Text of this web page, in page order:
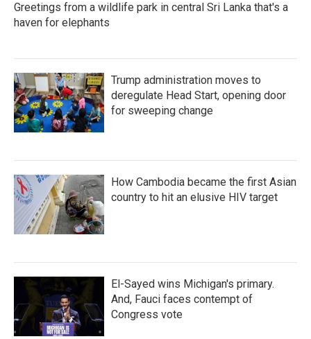
Greetings from a wildlife park in central Sri Lanka that's a
haven for elephants
Trump administration moves to
deregulate Head Start, opening door
for sweeping change
How Cambodia became the first Asian
country to hit an elusive HIV target
El-Sayed wins Michigan's primary.
And, Fauci faces contempt of
Congress vote